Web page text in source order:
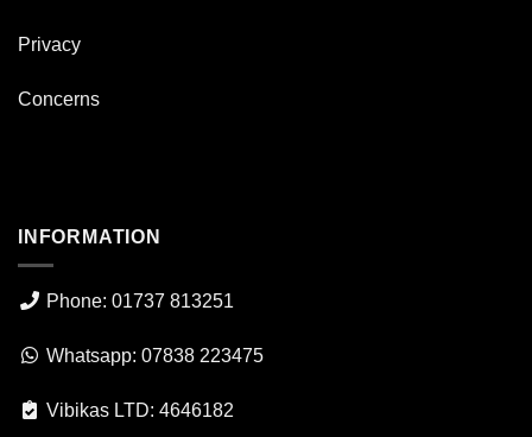
Privacy
Concerns
INFORMATION
Phone: 01737 813251
Whatsapp: 07838 223475
Vibikas LTD: 4646182